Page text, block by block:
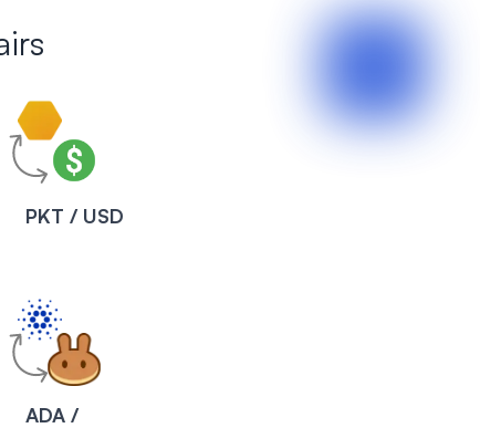
PKT / USD
ADA /